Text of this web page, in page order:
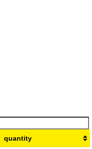
quantity